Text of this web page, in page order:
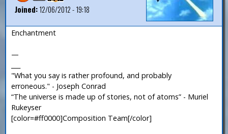
Joined:12/06/2012 - 19:18
Enchantment
—
"What you say is rather profound, and probably
erroneous." - Joseph Conrad
“The universe is made up of stories, not of atoms” - Muriel
Rukeyser
[color=#ff0000]Composition Team[/color]